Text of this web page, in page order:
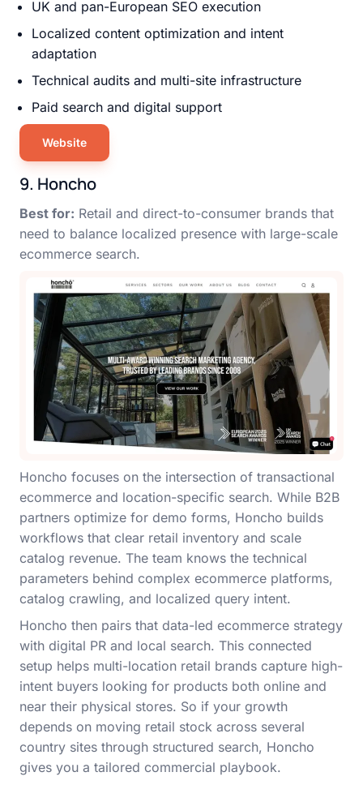
UK and pan-European SEO execution
Localized content optimization and intent
adaptation
Technical audits and multi-site infrastructure
Paid search and digital support
Website
9. Honcho
Best for: Retail and direct-to-consumer brands that
need to balance localized presence with large-scale
ecommerce search.
Honcho focuses on the intersection of transactional
ecommerce and location-specific search. While B2B
partners optimize for demo forms, Honcho builds
workflows that clear retail inventory and scale
catalog revenue. The team knows the technical
parameters behind complex ecommerce platforms,
catalog crawling, and localized query intent.
Honcho then pairs that data-led ecommerce strategy
with digital PR and local search. This connected
setup helps multi-location retail brands capture high-
intent buyers looking for products both online and
near their physical stores. So if your growth
depends on moving retail stock across several
country sites through structured search, Honcho
gives you a tailored commercial playbook.